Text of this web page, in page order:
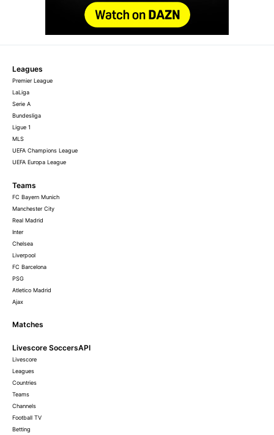
Leagues
Premier League
LaLiga
Serie A
Bundesliga
Ligue 1
MLS
UEFA Champions League
UEFA Europa League
Teams
FC Bayern Munich
Manchester City
Real Madrid
Inter
Chelsea
Liverpool
FC Barcelona
PSG
Atletico Madrid
Ajax
Matches
Livescore SoccersAPI
Livescore
Leagues
Countries
Teams
Channels
Football TV
Betting